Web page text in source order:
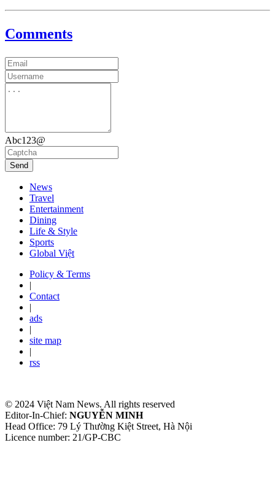
Comments
Abc123@
Send
News
Travel
Entertainment
Dining
Life & Style
Sports
Global Việt
Policy & Terms
|
Contact
|
ads
|
site map
|
rss
© 2024 Việt Nam News. All rights reserved
Editor-In-Chief: NGUYỄN MINH
Head Office: 79 Lý Thường Kiệt Street, Hà Nội
Licence number: 21/GP-CBC